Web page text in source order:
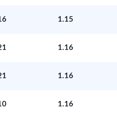
1.15
1.16
1.16
1.16